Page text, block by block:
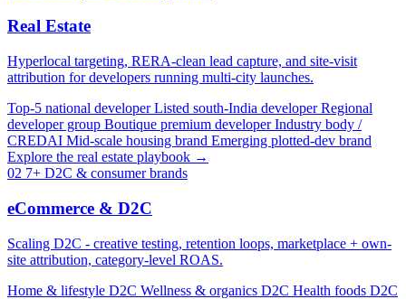
Real Estate
Hyperlocal targeting, RERA-clean lead capture, and site-visit
attribution for developers running multi-city launches.
Top-5 national developerListed south-India developerRegional
developer group Boutique premium developerIndustry body /
CREDAI Mid-scale housing brand Emerging plotted-dev brand
Explore the real estate playbook →
02 7+ D2C & consumer brands
eCommerce & D2C
Scaling D2C - creative testing, retention loops, marketplace + own-
site attribution, category-level ROAS.
Home & lifestyle D2C Wellness & organics D2C Health foods D2C